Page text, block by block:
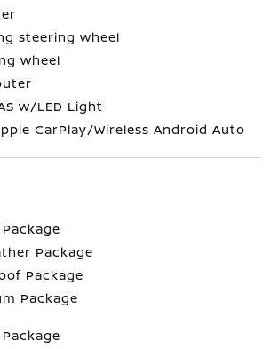
steering wheel
wheel
w/LED Light
CarPlay/Wireless Android Auto
Package
Package
Package